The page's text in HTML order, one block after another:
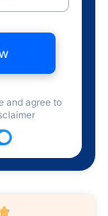
and agree to